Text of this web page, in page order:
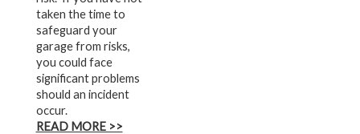
taken the time to
safeguard your
garage from risks,
you could face
significant problems
should an incident
occur.
READ MORE >>